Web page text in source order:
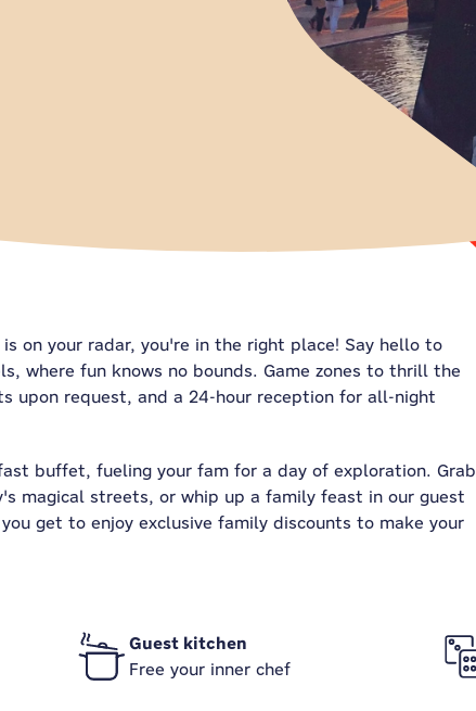
on your radar, you're in the right place! Say hello to
where fun knows no bounds. Game zones to thrill the
upon request, and a 24-hour reception for all-night
buffet, fueling your fam for a day of exploration. Grab
magical streets, or whip up a family feast in our guest
get to enjoy exclusive family discounts to make your
Guest kitchen
Free your inner chef